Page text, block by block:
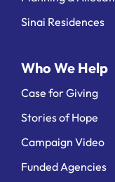
Sinai Residences
Who We Help
Case for Giving
Stories of Hope
Campaign Video
Funded Agencies